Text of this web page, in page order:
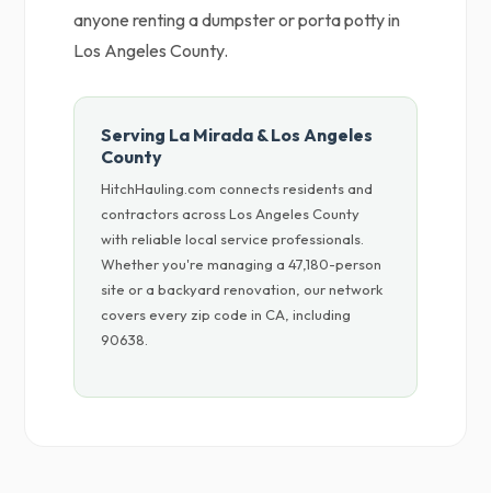
anyone renting a dumpster or porta potty in
Los Angeles County.
Serving La Mirada & Los Angeles
County
HitchHauling.com connects residents and
contractors across Los Angeles County
with reliable local service professionals.
Whether you're managing a 47,180-person
site or a backyard renovation, our network
covers every zip code in CA, including
90638.